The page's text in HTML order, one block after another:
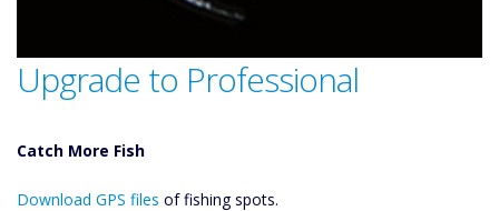
Upgrade to Professional
Catch More Fish
Files Create
Download GPS files of fishing spots.